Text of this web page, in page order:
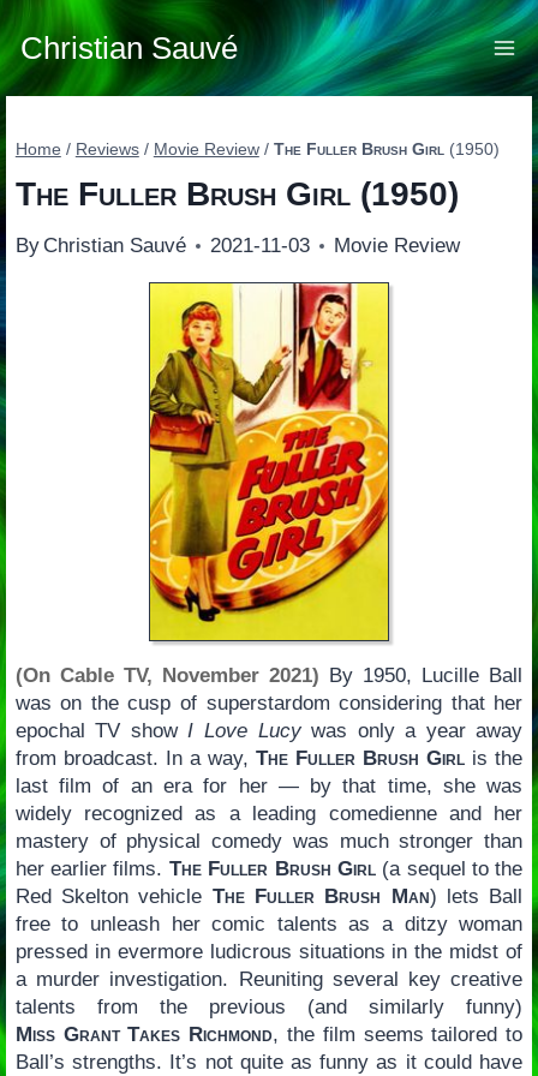
Skip
to
content
Christian Sauvé
Home / Reviews / Movie Review / The Fuller Brush Girl (1950)
The Fuller Brush Girl(1950)
By Christian Sauvé 2021-11-03 Movie Review
(On Cable TV, November 2021) By 1950, Lucille Ball
was on the cusp of superstardom considering that her
epochal TV showI Love Lucywas only a year away
from broadcast. In a way, The Fuller Brush Girl is the
last film of an era for her — by that time, she was
widely recognized as a leading comedienne and her
mastery of physical comedy was much stronger than
her earlier films. The Fuller Brush Girl(a sequel to the
Red Skelton vehicle The Fuller Brush Man) lets Ball
free to unleash her comic talents as a ditzy woman
pressed in evermore ludicrous situations in the midst of
a murder investigation. Reuniting several key creative
talents from the previous (and similarly funny)
Miss Grant Takes Richmond, the film seems tailored to
Ball’s strengths. It’s not quite as funny as it could have